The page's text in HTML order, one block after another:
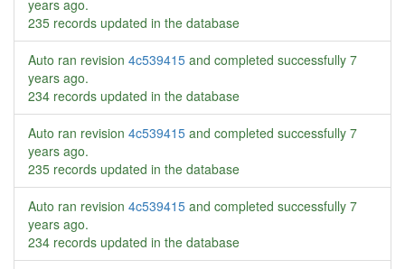
years ago.
235 records updated in the database
Auto ran revision 4c539415 and completed successfully 7
years ago.
234 records updated in the database
Auto ran revision 4c539415 and completed successfully 7
years ago.
235 records updated in the database
Auto ran revision 4c539415 and completed successfully 7
years ago.
234 records updated in the database